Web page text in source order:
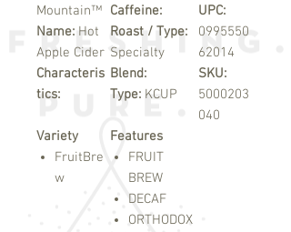
Mountain™
Name: Hot
Apple Cider
Characteris
tics:
Caffeine:
Roast / Type:
Specialty
Blend:
Type: KCUP
UPC:
0995550
62014
SKU:
5000203
040
Variety
FruitBre
w
Features
FRUIT
BREW
DECAF
ORTHODOX